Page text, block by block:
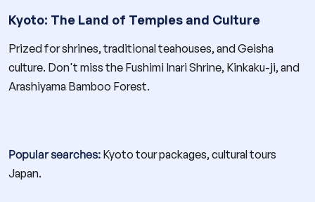
Kyoto: The Land of Temples and Culture
Prized for shrines, traditional teahouses, and Geisha
culture. Don't miss the Fushimi Inari Shrine, Kinkaku-ji, and
Arashiyama Bamboo Forest.
Popular searches: Kyoto tour packages, cultural tours
Japan.